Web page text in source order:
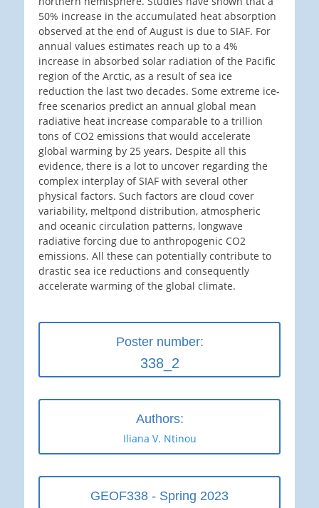
50% increase in the accumulated heat absorption
observed at the end of August is due to SIAF. For
annual values estimates reach up to a 4%
increase in absorbed solar radiation of the Pacific
region of the Arctic, as a result of sea ice
reduction the last two decades. Some extreme ice-
free scenarios predict an annual global mean
radiative heat increase comparable to a trillion
tons of CO2 emissions that would accelerate
global warming by 25 years. Despite all this
evidence, there is a lot to uncover regarding the
complex interplay of SIAF with several other
physical factors. Such factors are cloud cover
variability, meltpond distribution, atmospheric
and oceanic circulation patterns, longwave
radiative forcing due to anthropogenic CO2
emissions. All these can potentially contribute to
drastic sea ice reductions and consequently
accelerate warming of the global climate.
Poster number:
338_2
Authors:
Iliana V. Ntinou
GEOF338 - Spring 2023